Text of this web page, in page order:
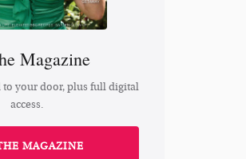
Magazine
to your door, plus full digital
access.
MAGAZINE